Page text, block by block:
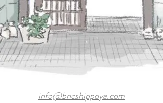
info@bncshippoya.com